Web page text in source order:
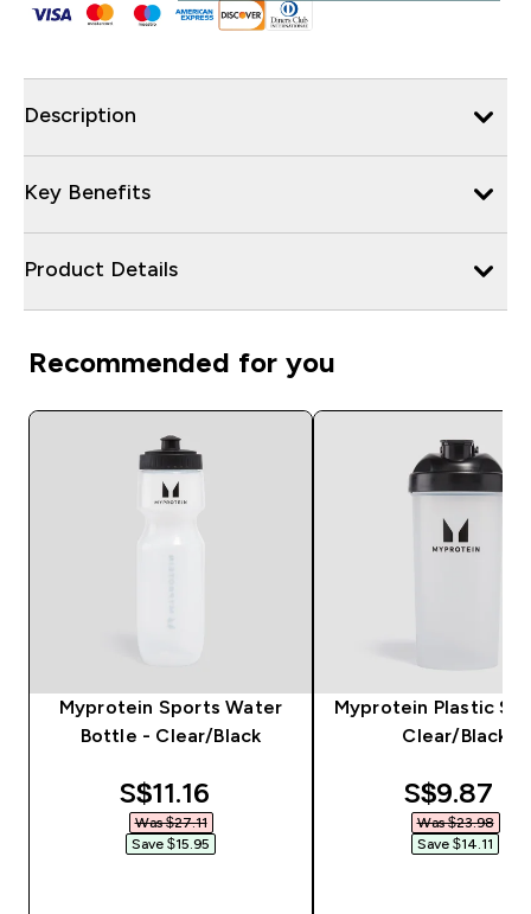
Description
Key Benefits
Product Details
Recommended for you
Myprotein Sports Water
Bottle - Clear/Black
discounted price
S$11.16‎
Was $27.11‎
Save $15.95‎
Myprotein Plastic
Clear/Black
S$9.87‎
Was $23.98‎
Save $14.11‎